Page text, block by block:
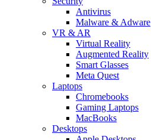
Antivirus
Malware & Adware
VR & AR
Virtual Reality
Augmented Reality
Smart Glasses
Meta Quest
Laptops
Chromebooks
Gaming Laptops
MacBooks
Desktops